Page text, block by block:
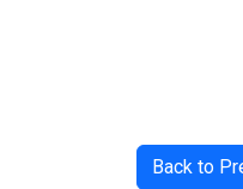
Back to